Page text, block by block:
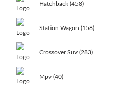
Hatchback (458)
Station Wagon (158)
Crossover Suv (283)
Mpv (40)